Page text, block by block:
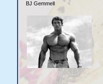
BJ Gemmell